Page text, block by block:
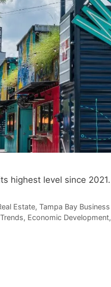
highest level since 2021.
Estate, Tampa Bay Business
, Economic Development,